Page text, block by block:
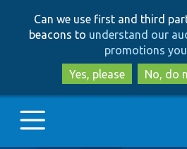
to
to
Can we use first and third
beacons to understand our
promotions
Yes, please
No, do